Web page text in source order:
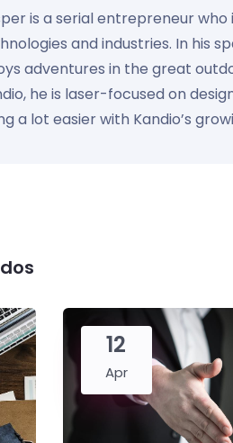
is a serial entrepreneur who
and industries. In his
adventures in the great
he is laser-focused on
a lot easier with Kandio’s
12
Apr